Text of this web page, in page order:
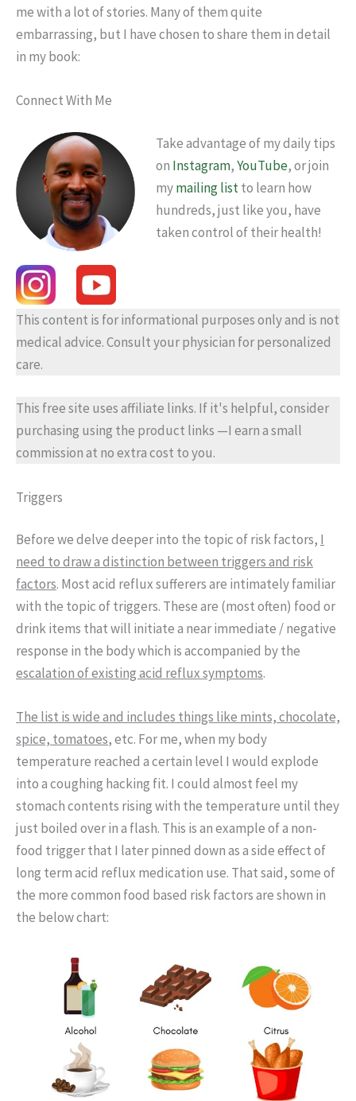
me with a lot of stories. Many of them quite
embarrassing, but I have chosen to share them in detail
in my book:
Connect With Me
Take advantage of my daily tips
on Instagram,YouTube, or join
mymailing listto learn how
hundreds, just like you, have
taken control of their health!
This content is for informational purposes only and is not
medical advice. Consult your physician for personalized
care.
This free site uses affiliate links. If it's helpful, consider
purchasing using the product links —I earn a small
commission at no extra cost to you.
Triggers
Before we delve deeper into the topic of risk factors, I
need to draw a distinction between triggers and risk
factors. Most acid reflux sufferers are intimately familiar
with the topic of triggers. These are (most often) food or
drink items that will initiate a near immediate / negative
response in the body which is accompanied by the
escalation of existing acid reflux symptoms.
The list is wide and includes things like mints, chocolate,
spice, tomatoes, etc. For me, when my body
temperature reached a certain level I would explode
into a coughing hacking fit. I could almost feel my
stomach contents rising with the temperature until they
just boiled over in a flash. This is an example of a non-
food trigger that I later pinned down as a side effect of
long term acid reflux medication use. That said, some of
the more common food based risk factors are shown in
the below chart: